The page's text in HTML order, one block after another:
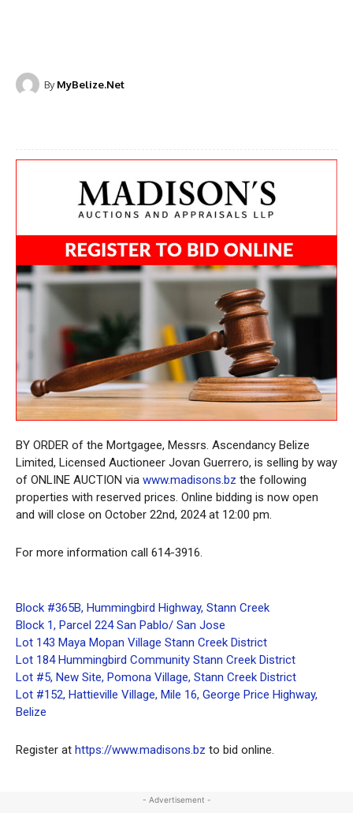
By MyBelize.Net
BY ORDER of the Mortgagee, Messrs. Ascendancy Belize
Limited, Licensed Auctioneer Jovan Guerrero, is selling by way
of ONLINE AUCTION via www.madisons.bz the following
properties with reserved prices. Online bidding is now open
and will close on October 22nd, 2024 at 12:00 pm.
For more information call 614-3916.
Block #365B, Hummingbird Highway, Stann Creek
Block 1, Parcel 224 San Pablo/ San Jose
Lot 143 Maya Mopan Village Stann Creek District
Lot 184 Hummingbird Community Stann Creek District
Lot #5, New Site, Pomona Village, Stann Creek District
Lot #152, Hattieville Village, Mile 16, George Price Highway,
Belize
Register at https://www.madisons.bz to bid online.
- Advertisement -